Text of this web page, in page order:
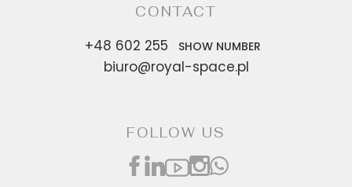
CONTACT
+48 602 255
SHOW NUMBER
biuro@royal-space.pl
FOLLOW US